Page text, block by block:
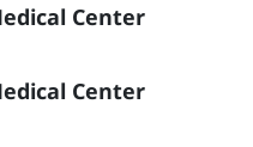
Center
Center